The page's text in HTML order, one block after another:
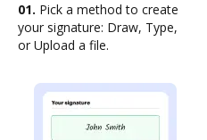
01. Pick a method to create
your signature: Draw, Type,
or Upload a file.